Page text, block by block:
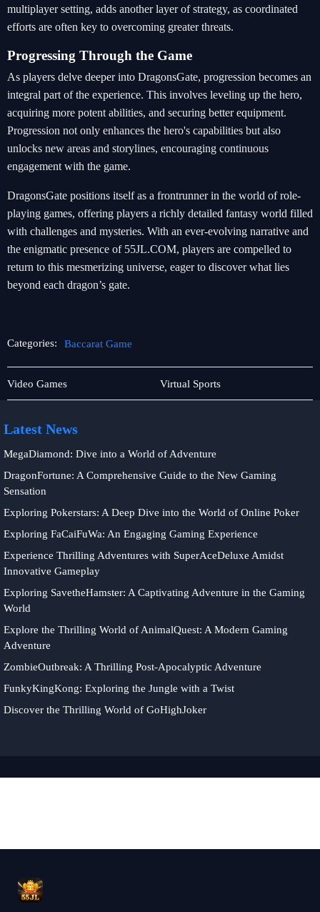
multiplayer setting, adds another layer of strategy, as coordinated
efforts are often key to overcoming greater threats.
Progressing Through the Game
As players delve deeper into DragonsGate, progression becomes an
integral part of the experience. This involves leveling up the hero,
acquiring more potent abilities, and securing better equipment.
Progression not only enhances the hero's capabilities but also
unlocks new areas and storylines, encouraging continuous
engagement with the game.
DragonsGate positions itself as a frontrunner in the world of role-
playing games, offering players a richly detailed fantasy world filled
with challenges and mysteries. With an ever-evolving narrative and
the enigmatic presence of 55JL.COM, players are compelled to
return to this mesmerizing universe, eager to discover what lies
beyond each dragon’s gate.
Categories: Baccarat Game
Rotary
Games
Video Games
Baccarat
Game
Virtual Sports
Latest News
MegaDiamond: Dive into a World of Adventure
DragonFortune: A Comprehensive Guide to the New Gaming
Sensation
Exploring Pokerstars: A Deep Dive into the World of Online Poker
Exploring FaCaiFuWa: An Engaging Gaming Experience
Experience Thrilling Adventures with SuperAceDeluxe Amidst
Innovative Gameplay
Exploring SavetheHamster: A Captivating Adventure in the Gaming
World
Explore the Thrilling World of AnimalQuest: A Modern Gaming
Adventure
ZombieOutbreak: A Thrilling Post-Apocalyptic Adventure
FunkyKingKong: Exploring the Jungle with a Twist
Discover the Thrilling World of GoHighJoker